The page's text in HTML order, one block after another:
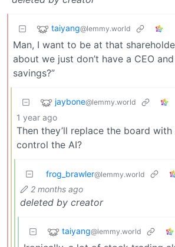
taiyang@lemmy.world
Man, I want to be at that
about we just don’t have a CEO
savings?”
jaybone@lemmy.world
1 year ago
Then they’ll replace the board
control the AI?
frog_brawler@lemmy.world
2 months ago
deleted by creator
taiyang@lemmy.world